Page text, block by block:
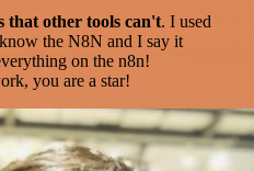
that other tools can't. I used
the N8N and I say it
on the n8n!
you are a star!